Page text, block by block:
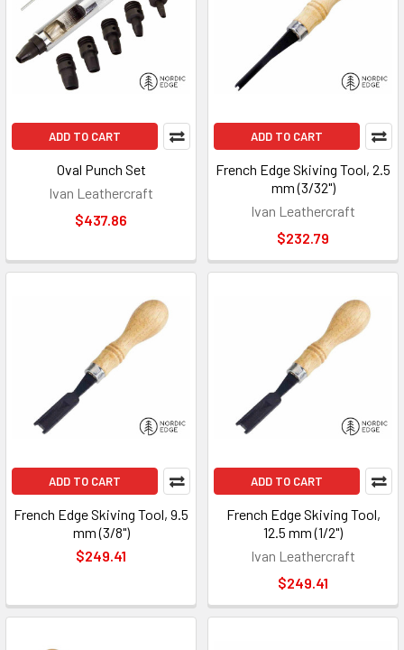
ADD TO CART
Oval Punch Set
Ivan Leathercraft
$437.86
ADD TO CART
French Edge Skiving Tool, 2.5
mm (3/32")
Ivan Leathercraft
$232.79
ADD TO CART
French Edge Skiving Tool, 9.5
mm (3/8")
$249.41
ADD TO CART
French Edge Skiving Tool,
12.5 mm (1/2")
Ivan Leathercraft
$249.41